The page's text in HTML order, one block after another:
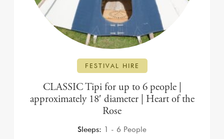
FESTIVAL HIRE
CLASSIC Tipi for up to 6 people |
approximately 18′ diameter | Heart of the
Rose
Sleeps: 1 - 6 People